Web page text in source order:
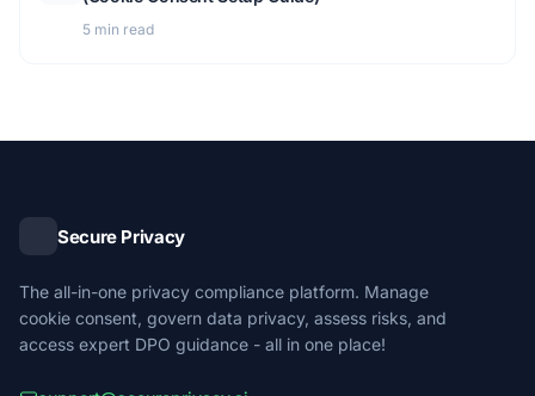
5 min read
Secure Privacy
The all-in-one privacy compliance platform. Manage
cookie consent, govern data privacy, assess risks, and
access expert DPO guidance - all in one place!